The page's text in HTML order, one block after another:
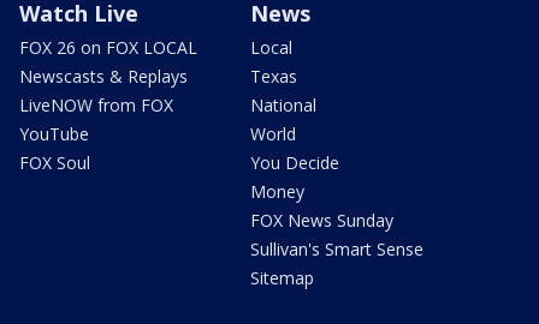
Watch Live
FOX 26 on FOX LOCAL
Newscasts & Replays
LiveNOW from FOX
YouTube
FOX Soul
News
Local
Texas
National
World
You Decide
Money
FOX News Sunday
Sullivan's Smart Sense
Sitemap